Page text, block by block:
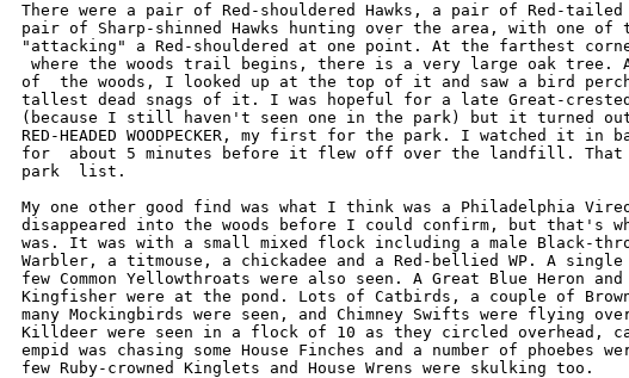
There were a pair of Red-shouldered Hawks, a pair of Red-tailed
pair of Sharp-shinned Hawks hunting over the area, with one of
"attacking" a Red-shouldered at one point. At the farthest
where the woods trail begins, there is a very large oak tree.
of  the woods, I looked up at the top of it and saw a bird
tallest dead snags of it. I was hopeful for a late Great-
(because I still haven't seen one in the park) but it turned
RED-HEADED WOODPECKER, my first for the park. I watched it in
for  about 5 minutes before it flew off over the landfill. That
park  list.
My one other good find was what I think was a Philadelphia
disappeared into the woods before I could confirm, but that's
was. It was with a small mixed flock including a male Black-
Warbler, a titmouse, a chickadee and a Red-bellied WP. A single
few Common Yellowthroats were also seen. A Great Blue Heron
Kingfisher were at the pond. Lots of Catbirds, a couple of Brown
many Mockingbirds were seen, and Chimney Swifts were flying
Killdeer were seen in a flock of 10 as they circled overhead,
empid was chasing some House Finches and a number of phoebes
few Ruby-crowned Kinglets and House Wrens were skulking too.